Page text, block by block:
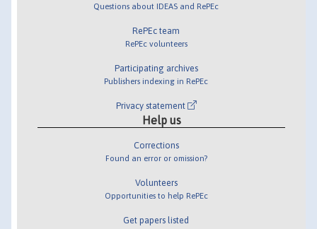
Questions about IDEAS and RePEc
RePEc team
RePEc volunteers
Participating archives
Publishers indexing in RePEc
Privacy statement
Help us
Corrections
Found an error or omission?
Volunteers
Opportunities to help RePEc
Get papers listed